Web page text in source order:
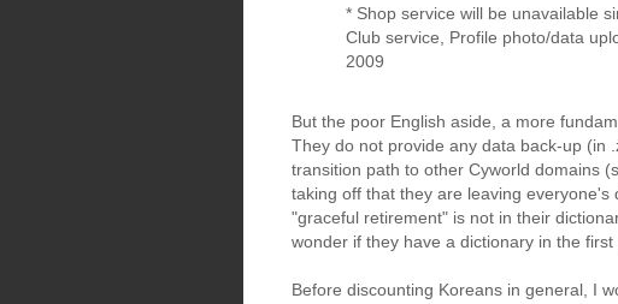
* Shop service will be unavailable
Club service, Profile photo/data
2009
But the poor English aside, a more
They do not provide any data back-up (in
transition path to other Cyworld domains
taking off that they are leaving
"graceful retirement" is not in their
wonder if they have a dictionary in the first
Before discounting Koreans in general, I